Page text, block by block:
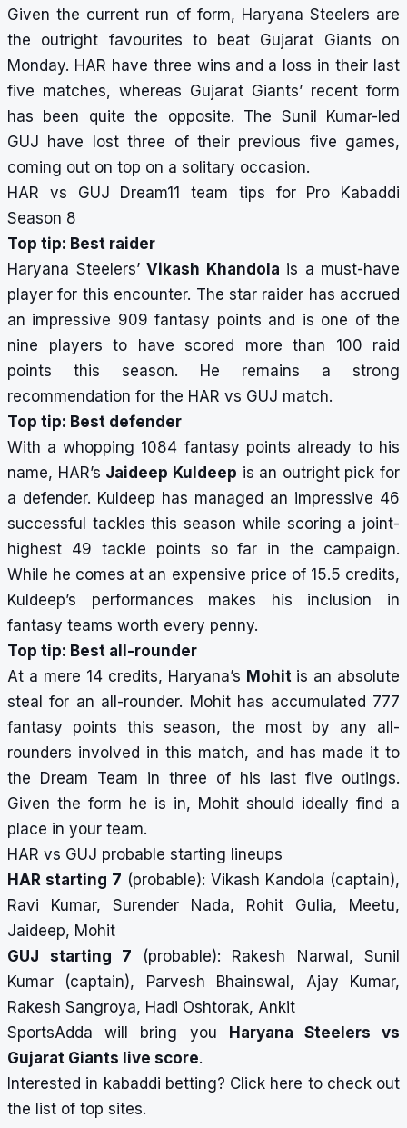
Given the current run of form, Haryana Steelers are
the outright favourites to beat Gujarat Giants on
Monday. HAR have three wins and a loss in their last
five matches, whereas Gujarat Giants’ recent form
has been quite the opposite. The Sunil Kumar-led
GUJ have lost three of their previous five games,
coming out on top on a solitary occasion.
HAR vs GUJ Dream11 team tips for Pro Kabaddi
Season 8
Top tip: Best raider
Haryana Steelers’ Vikash Khandola is a must-have
player for this encounter. The star raider has accrued
an impressive 909 fantasy points and is one of the
nine players to have scored more than 100 raid
points this season. He remains a strong
recommendation for the HAR vs GUJ match.
Top tip: Best defender
With a whopping 1084 fantasy points already to his
name, HAR’s Jaideep Kuldeep is an outright pick for
a defender. Kuldeep has managed an impressive 46
successful tackles this season while scoring a joint-
highest 49 tackle points so far in the campaign.
While he comes at an expensive price of 15.5 credits,
Kuldeep’s performances makes his inclusion in
fantasy teams worth every penny.
Top tip: Best all-rounder
At a mere 14 credits, Haryana’s Mohit is an absolute
steal for an all-rounder. Mohit has accumulated 777
fantasy points this season, the most by any all-
rounders involved in this match, and has made it to
the Dream Team in three of his last five outings.
Given the form he is in, Mohit should ideally find a
place in your team.
HAR vs GUJ probable starting lineups
HAR starting 7 (probable): Vikash Kandola (captain),
Ravi Kumar, Surender Nada, Rohit Gulia, Meetu,
Jaideep, Mohit
GUJ starting 7
(probable): Rakesh Narwal, Sunil
Kumar (captain), Parvesh Bhainswal, Ajay Kumar,
Rakesh Sangroya, Hadi Oshtorak, Ankit
SportsAdda will bring you
Haryana Steelers vs
Gujarat Giants live score.
Interested in kabaddi betting? Click here to check out
the list of top sites.